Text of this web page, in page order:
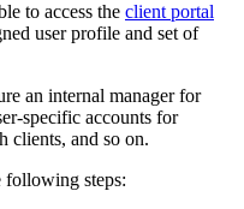
to access the client portal
user profile and set of
an internal manager for
specific accounts for
clients, and so on.
following steps: